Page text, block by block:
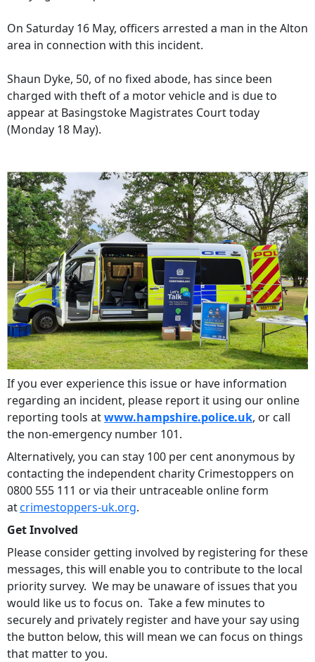
On Saturday 16 May, officers arrested a man in the Alton
area in connection with this incident.
Shaun Dyke, 50, of no fixed abode, has since been
charged with theft of a motor vehicle and is due to
appear at Basingstoke Magistrates Court today
(Monday 18 May).
If you ever experience this issue or have information
regarding an incident, please report it using our online
reporting tools atwww.hampshire.police.uk, or call
the non-emergency number 101.
Alternatively, you can stay 100 per cent anonymous by
contacting the independent charity Crimestoppers on
0800 555 111 or via their untraceable online form
atcrimestoppers-uk.org.
Get Involved
Please consider getting involved by registering for these
messages, this will enable you to contribute to the local
priority survey. We may be unaware of issues that you
would like us to focus on. Take a few minutes to
securely and privately register and have your say using
the button below, this will mean we can focus on things
that matter to you.